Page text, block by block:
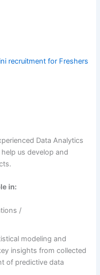
recruitment for Freshers
Data Analytics
us develop and
in:
/
modeling and
insights from collected
of predictive data